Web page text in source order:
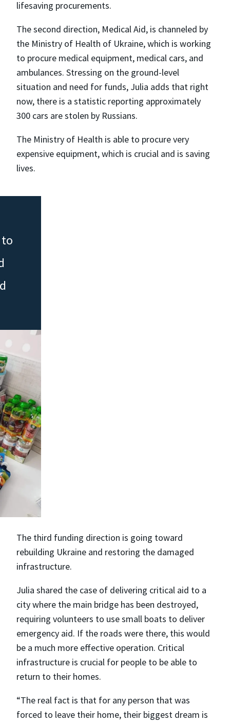
lifesaving procurements.
The second direction, Medical Aid, is channeled by
the Ministry of Health of Ukraine, which is working
to procure medical equipment, medical cars, and
ambulances. Stressing on the ground-level
situation and need for funds, Julia adds that right
now, there is a statistic reporting approximately
300 cars are stolen by Russians.
The Ministry of Health is able to procure very
expensive equipment, which is crucial and is saving
lives.
The third funding direction is going toward
rebuilding Ukraine and restoring the damaged
infrastructure.
Julia shared the case of delivering critical aid to a
city where the main bridge has been destroyed,
requiring volunteers to use small boats to deliver
emergency aid. If the roads were there, this would
be a much more effective operation. Critical
infrastructure is crucial for people to be able to
return to their homes.
“The real fact is that for any person that was
forced to leave their home, their biggest dream is